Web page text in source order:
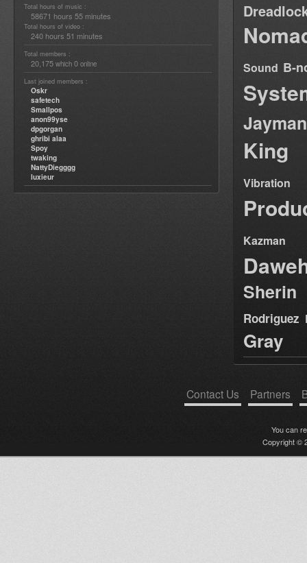
Total hours of music :
58671 hours 55 minutes
Total hours of video :
240 hours 51 minutes
Total members :
20,175 which 0 online
Last joined members :
Oskr
safetech
Smallpos
anon99yse
dpgorgan
ghribi alaa
Spoy
twaking
NattyDiegggg
luxieur
Sound B-
Jayman
King
Vibration
Kazman
Sherin
Rodriguez
Gray
Contact Us Partners
You can
Copyright ©